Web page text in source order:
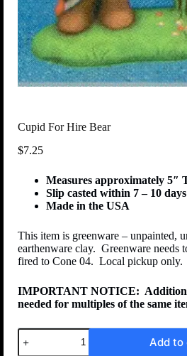
Cupid For Hire Bear
$7.25
Measures approximately 5″
Slip casted within 7 – 10 days
Made in the USA
This item is greenware – unpainted,
earthenware clay. Greenware needs
fired to Cone 04. Local pickup only.
IMPORTANT NOTICE:
needed for multiples of the same
Add to